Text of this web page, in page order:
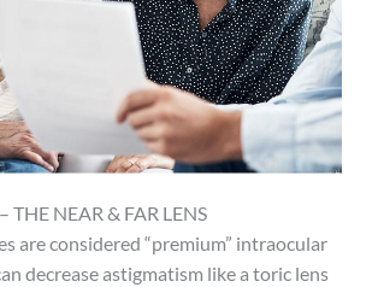
THE NEAR & FAR LENS
are considered “premium” intraocular
decrease astigmatism like a toric lens